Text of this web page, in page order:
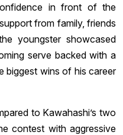
in front of the
from family, friends
youngster showcased
serve backed with a
biggest wins of his career
to Kawahashi’s two
contest with aggressive